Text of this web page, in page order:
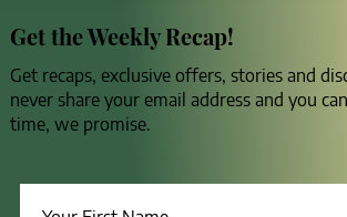
Get the Weekly Recap!
Get recaps, exclusive offers, stories and
never share your email address and you
time, we promise.